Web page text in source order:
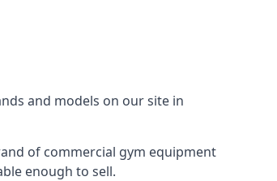
and models on our site in
of commercial gym equipment
enough to sell.